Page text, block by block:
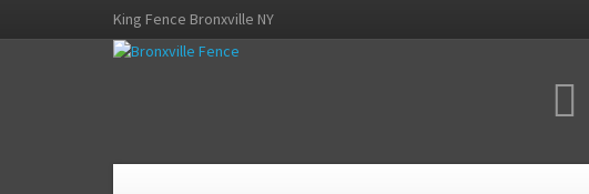
King Fence Bronxville NY